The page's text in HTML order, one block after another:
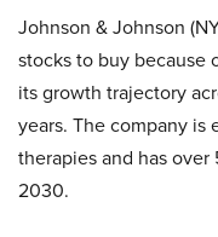
Johnson & Johnson
stocks to buy because
its growth trajectory
years. The company
therapies and has
2030.